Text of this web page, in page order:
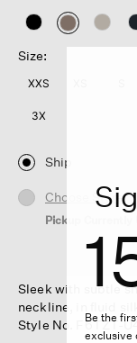
selected
Size:
XXS
3X
Ship
Choose Store
Pickup Currently
Sleek with subtle
neckline, in fluid
Style No. F6TZT-
Be the
exclusive